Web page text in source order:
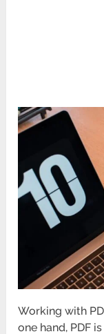
Working with
one hand, PDF